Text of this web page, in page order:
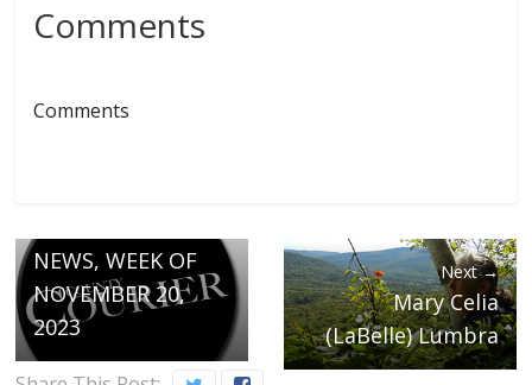
Comments
Comments
NEWS, WEEK OF
NOVEMBER 20,
2023
Next →
Mary Celia
(LaBelle) Lumbra